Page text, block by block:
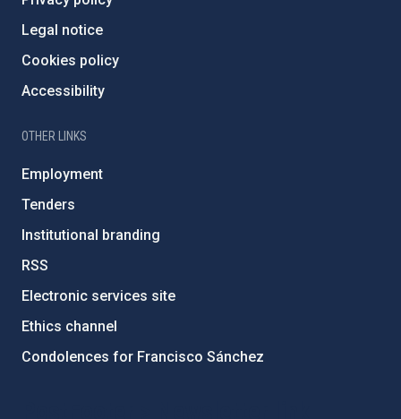
Legal notice
Cookies policy
Accessibility
OTHER LINKS
Employment
Tenders
Institutional branding
RSS
Electronic services site
Ethics channel
Condolences for Francisco Sánchez